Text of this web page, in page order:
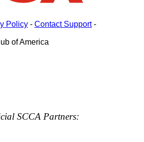
Policy - Contact Support-
of America
SCCA Partners: